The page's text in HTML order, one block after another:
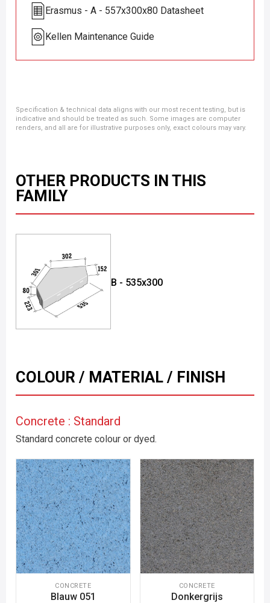
Erasmus - A - 557x300x80 Datasheet
Kellen Maintenance Guide
Specification & technical data aligns with our most recent testing, but is
indicative and should be treated as such. Some images are computer
renders, and all are for illustrative purposes only, exact colours may vary.
OTHER PRODUCTS IN THIS
FAMILY
B - 535x300
COLOUR / MATERIAL / FINISH
Concrete : Standard
Standard concrete colour or dyed.
CONCRETE
Blauw 051
CONCRETE
Donkergrijs